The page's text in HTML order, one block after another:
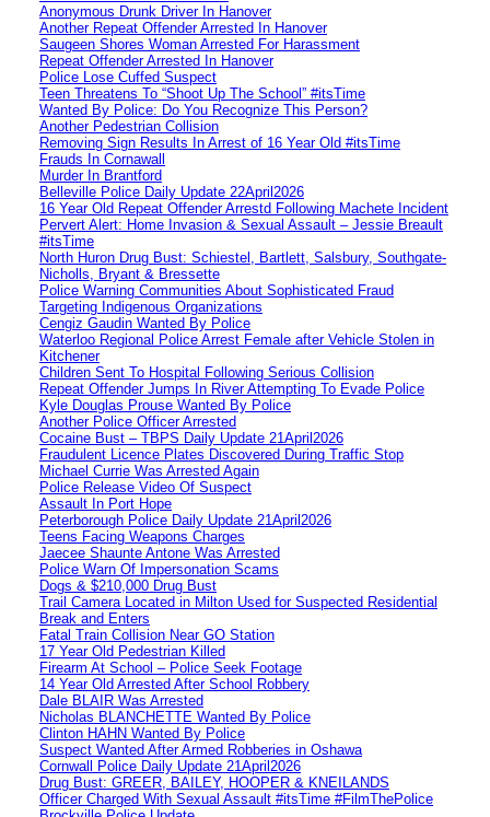
Anonymous Drunk Driver In Hanover
Another Repeat Offender Arrested In Hanover
Saugeen Shores Woman Arrested For Harassment
Repeat Offender Arrested In Hanover
Police Lose Cuffed Suspect
Teen Threatens To “Shoot Up The School” #itsTime
Wanted By Police: Do You Recognize This Person?
Another Pedestrian Collision
Removing Sign Results In Arrest of 16 Year Old #itsTime
Frauds In Cornawall
Murder In Brantford
Belleville Police Daily Update 22April2026
16 Year Old Repeat Offender Arrestd Following Machete Incident
Pervert Alert: Home Invasion & Sexual Assault – Jessie Breault
#itsTime
North Huron Drug Bust: Schiestel, Bartlett, Salsbury, Southgate-
Nicholls, Bryant & Bressette
Police Warning Communities About Sophisticated Fraud
Targeting Indigenous Organizations
Cengiz Gaudin Wanted By Police
Waterloo Regional Police Arrest Female after Vehicle Stolen in
Kitchener
Children Sent To Hospital Following Serious Collision
Repeat Offender Jumps In River Attempting To Evade Police
Kyle Douglas Prouse Wanted By Police
Another Police Officer Arrested
Cocaine Bust – TBPS Daily Update 21April2026
Fraudulent Licence Plates Discovered During Traffic Stop
Michael Currie Was Arrested Again
Police Release Video Of Suspect
Assault In Port Hope
Peterborough Police Daily Update 21April2026
Teens Facing Weapons Charges
Jaecee Shaunte Antone Was Arrested
Police Warn Of Impersonation Scams
Dogs & $210,000 Drug Bust
Trail Camera Located in Milton Used for Suspected Residential
Break and Enters
Fatal Train Collision Near GO Station
17 Year Old Pedestrian Killed
Firearm At School – Police Seek Footage
14 Year Old Arrested After School Robbery
Dale BLAIR Was Arrested
Nicholas BLANCHETTE Wanted By Police
Clinton HAHN Wanted By Police
Suspect Wanted After Armed Robberies in Oshawa
Cornwall Police Daily Update 21April2026
Drug Bust: GREER, BAILEY, HOOPER & KNEILANDS
Officer Charged With Sexual Assault #itsTime #FilmThePolice